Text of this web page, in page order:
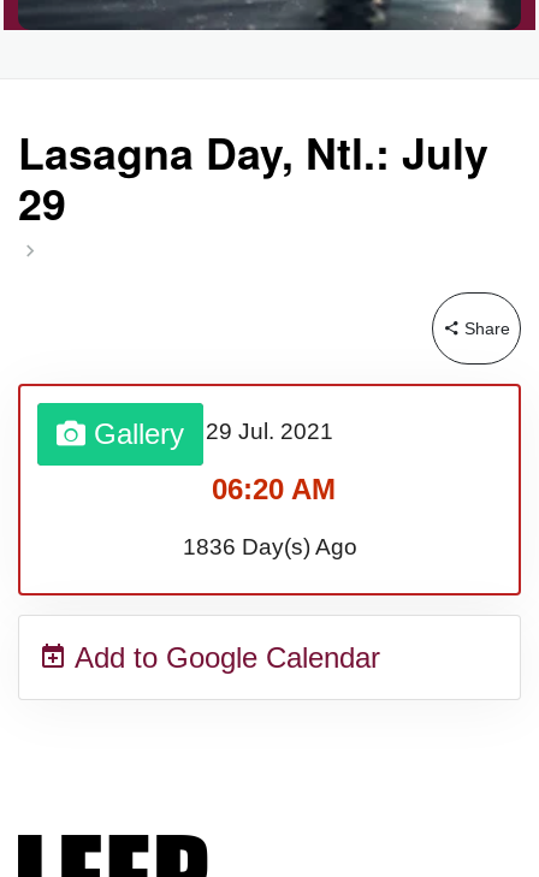
Happiness Happens Day
Middle Child's Day
Nane-Nane, Farmers' Day,
Top 8 Challenge Day (AU)
Lasagna Day, Ntl.: July
29
Share
Gallery 29 Jul. 2021
06:20 AM
1836 Day(s) Ago
Add to Google Calendar